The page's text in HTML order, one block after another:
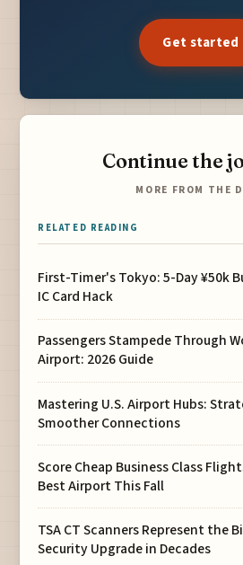
Get started
Continue the
MORE FROM THE
RELATED READING
First-Timer's Tokyo: 5-Day ¥50k
IC Card Hack
Passengers Stampede Through
Airport: 2026 Guide
Mastering U.S. Airport Hubs:
Smoother Connections
Score Cheap Business Class
Best Airport This Fall
TSA CT Scanners Represent the
Security Upgrade in Decades